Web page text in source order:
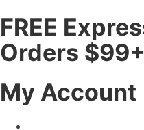
FREE
Orders $99+
My Account